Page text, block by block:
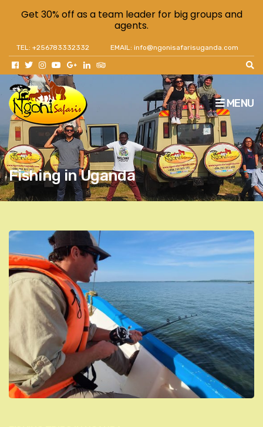
TEL: +256783332332 EMAIL: info@ngonisafarisuganda.com
MENU
Fishing in Uganda
Get 30% off as a team leader for big groups and
agents.